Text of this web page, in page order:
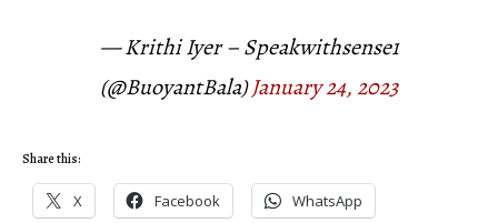
— Krithi Iyer – Speakwithsense1
(@BuoyantBala)January 24, 2023
Share this:
X Facebook WhatsApp